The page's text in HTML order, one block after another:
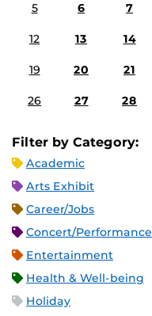
5 6 7
12 13 14
19 20 21
26 27 28
Filter by Category:
Academic
Arts Exhibit
Career/Jobs
Concert/Performance
Entertainment
Health & Well-being
Holiday